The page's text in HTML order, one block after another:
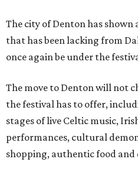
The city of Denton has
that has been lacking from
once again be under the
The move to Denton will not
the festival has to offer,
stages of live Celtic music,
performances, cultural
shopping, authentic food and